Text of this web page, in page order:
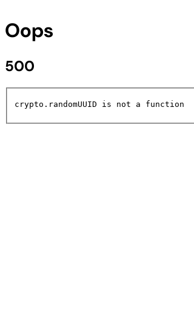
Oops
500
crypto.randomUUID is not a function